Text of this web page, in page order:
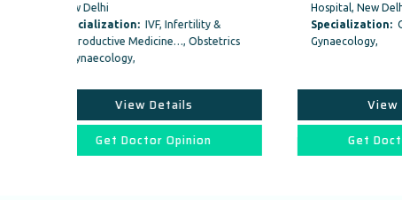
Obstetrics
Specialization:
Gynaecology,
Get Doctor Opinion